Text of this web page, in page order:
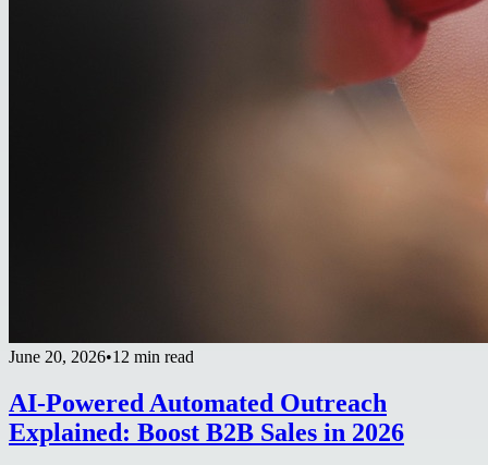
June 20, 2026•12 min read
AI-Powered Automated Outreach
Explained: Boost B2B Sales in 2026